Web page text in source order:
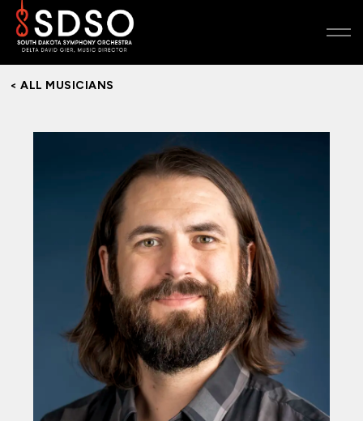
< ALL MUSICIANS